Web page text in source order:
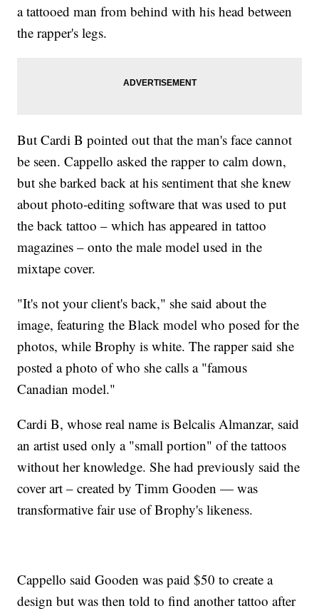
a tattooed man from behind with his head between
the rapper's legs.
But Cardi B pointed out that the man's face cannot
be seen. Cappello asked the rapper to calm down,
but she barked back at his sentiment that she knew
about photo-editing software that was used to put
the back tattoo – which has appeared in tattoo
magazines – onto the male model used in the
mixtape cover.
"It's not your client's back," she said about the
image, featuring the Black model who posed for the
photos, while Brophy is white. The rapper said she
posted a photo of who she calls a "famous
Canadian model."
Cardi B, whose real name is Belcalis Almanzar, said
an artist used only a "small portion" of the tattoos
without her knowledge. She had previously said the
cover art – created by Timm Gooden — was
transformative fair use of Brophy's likeness.
Cappello said Gooden was paid $50 to create a
design but was then told to find another tattoo after